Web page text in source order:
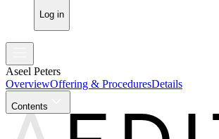
Log in
Aseel Peters
OverviewOffering & ProceduresDetails
Contents